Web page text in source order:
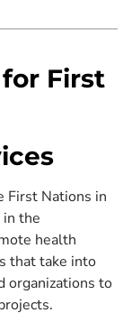
First
First Nations in
in the
health
that take into
organizations to